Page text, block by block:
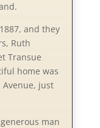
and they
Ruth
Transue
home was
Avenue, just
man